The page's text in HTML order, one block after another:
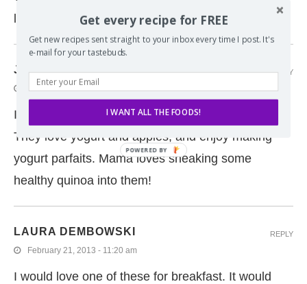
loves crumbles and apple :)
JESSIE WEAVER
January 5, 2015 - 12:03 pm
I am going to have to try this one out on my kids!
They love yogurt and apples, and enjoy making
yogurt parfaits. Mama loves sneaking some
healthy quinoa into them!
REPLY
LAURA DEMBOWSKI
February 21, 2013 - 11:20 am
I would love one of these for breakfast. It would
REPLY
Get every recipe for FREE
Get new recipes sent straight to your inbox every time I post. It's
e-mail for your tastebuds.
I WANT ALL THE FOODS!